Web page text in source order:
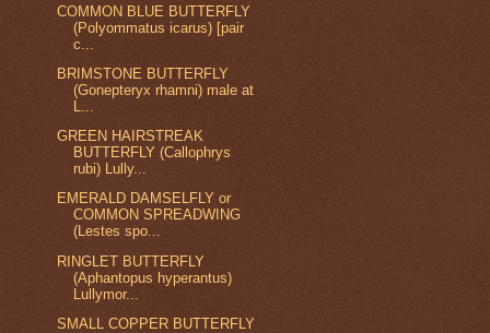
COMMON BLUE BUTTERFLY
(Polyommatus icarus) [pair
c...
BRIMSTONE BUTTERFLY
(Gonepteryx rhamni) male at
GREEN HAIRSTREAK
BUTTERFLY (Callophrys
rubi) Lully...
EMERALD DAMSELFLY or
COMMON SPREADWING
(Lestes spo...
RINGLET BUTTERFLY
(Aphantopus hyperantus)
Lullymor...
SMALL COPPER BUTTERFLY